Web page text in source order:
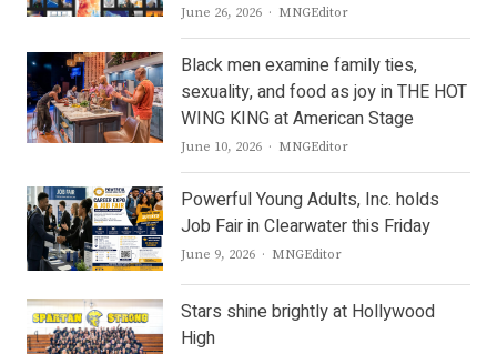
June 26, 2026 Author
MNGEditor
Black men examine family ties,
sexuality, and food as joy in THE HOT
WING KING at American Stage
June 10, 2026 Author
MNGEditor
Powerful Young Adults, Inc. holds
Job Fair in Clearwater this Friday
June 9, 2026 Author
MNGEditor
Stars shine brightly at Hollywood
High